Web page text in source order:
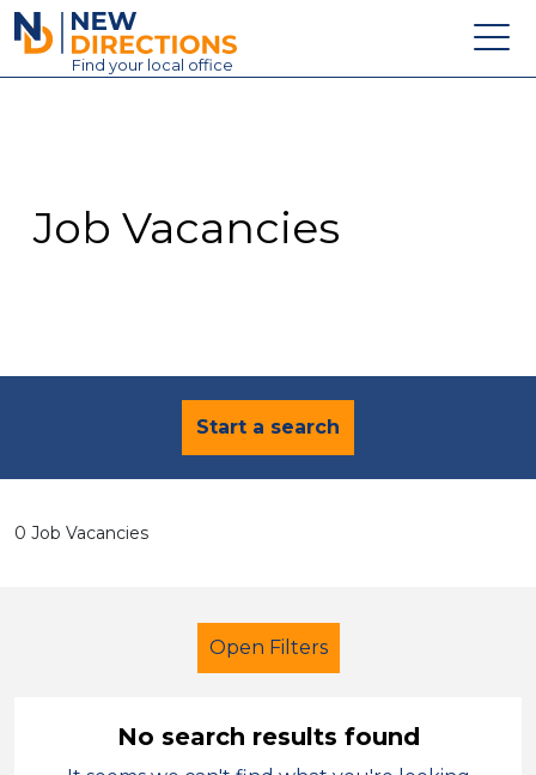
New Directions Education Ltd
Find your local office
Contact
Job Vacancies
Start a search
0 Job Vacancies
Open Filters
No search results found